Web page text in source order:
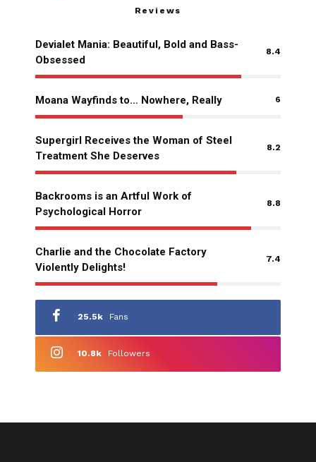
Reviews
Devialet Mania: Beautiful, Bold and Bass-
Obsessed
8.4
Moana Wayfinds to… Nowhere, Really 6
Supergirl Receives the Woman of Steel
Treatment She Deserves
8.2
Backrooms is an Artful Work of
Psychological Horror
8.8
Charlie and the Chocolate Factory
Violently Delights!
7.4
25.5k Fans
10.8k Followers